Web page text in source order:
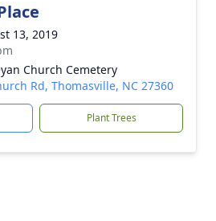
13, 2019
Church Cemetery
Rd, Thomasville, NC 27360
Plant Trees